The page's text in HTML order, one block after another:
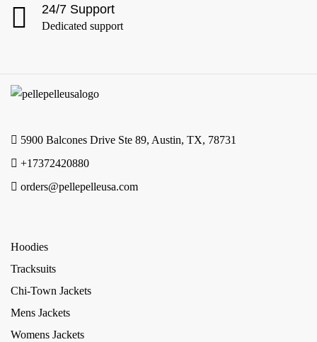
24/7 Support
Dedicated support
5900 Balcones Drive Ste 89, Austin, TX, 78731
+17372420880
orders@pellepelleusa.com
Hoodies
Tracksuits
Chi-Town Jackets
Mens Jackets
Womens Jackets